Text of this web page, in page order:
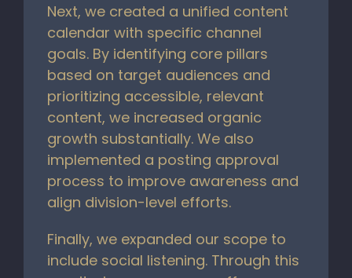
Next, we created a unified content
calendar with specific channel
goals. By identifying core pillars
based on target audiences and
prioritizing accessible, relevant
content, we increased organic
growth substantially. We also
implemented a posting approval
process to improve awareness and
align division-level efforts.
Finally, we expanded our scope to
include social listening. Through this